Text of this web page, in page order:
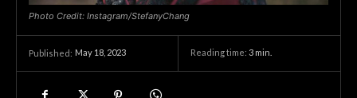
Photo Credit: Instagram/StefanyChang
Published: May 18, 2023 Reading time: 3 min.